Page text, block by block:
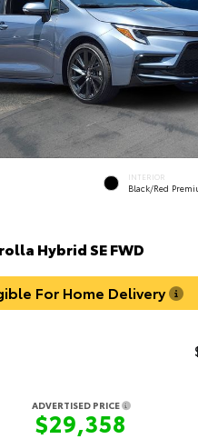
INTERIOR
Black/Red
Hybrid SE FWD
For Home Delivery
ADVERTISED PRICE
$29,358